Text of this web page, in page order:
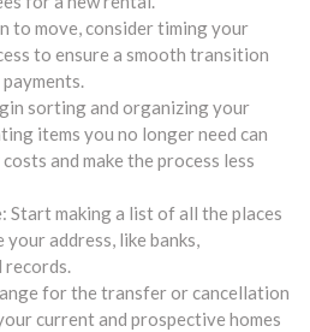
to move, consider timing your
to ensure a smooth transition
sorting and organizing your
items you no longer need can
and make the process less
Start making a list of all the places
your address, like banks,
records.
for the transfer or cancellation
current and prospective homes